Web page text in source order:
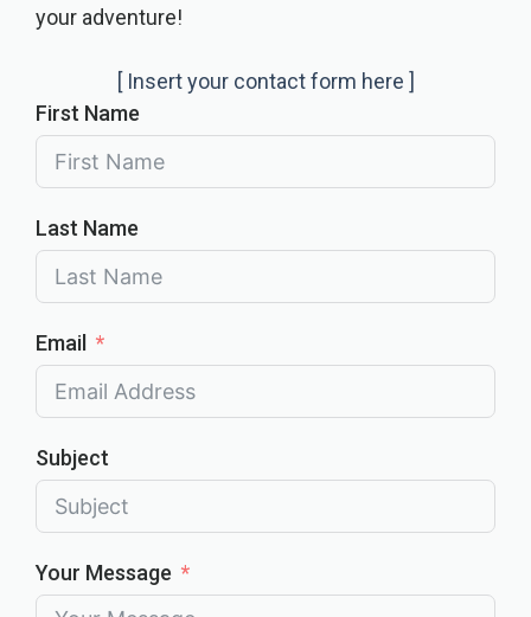
your adventure!
[ Insert your contact form here ]
First Name
Last Name
Email
Subject
Your Message